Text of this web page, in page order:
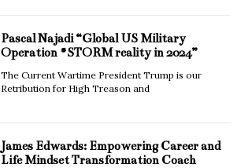
Pascal Najadi “Global US Military
Operation #STORM reality in 2024”
The Current Wartime President Trump is our
Retribution for High Treason and
James Edwards: Empowering Career and
Life Mindset Transformation Coach